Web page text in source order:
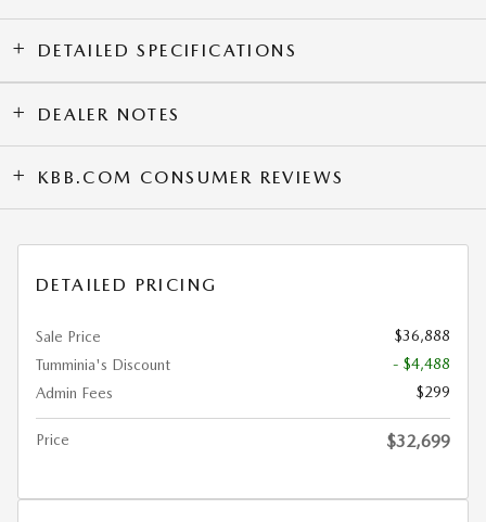
DETAILED SPECIFICATIONS
DEALER NOTES
KBB.COM CONSUMER REVIEWS
DETAILED PRICING
Sale Price
$36,888
Tumminia's Discount
- $4,488
Admin Fees
$299
Price $32,699